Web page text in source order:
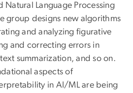
Natural Language Processing
group designs new algorithms
and analyzing figurative
and correcting errors in
summarization, and so on.
aspects of
in AI/ML are being